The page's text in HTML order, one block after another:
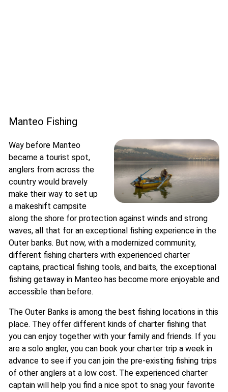
Manteo Fishing
Way before Manteo
became a tourist spot,
anglers from across the
country would bravely
make their way to set up
a makeshift campsite
along the shore for protection against winds and strong
waves, all that for an exceptional fishing experience in the
Outer banks. But now, with a modernized community,
different fishing charters with experienced charter
captains, practical fishing tools, and baits, the exceptional
fishing getaway in Manteo has become more enjoyable and
accessible than before.
The Outer Banks is among the best fishing locations in this
place. They offer different kinds of charter fishing that
you can enjoy together with your family and friends. If you
are a solo angler, you can book your charter trip a week in
advance to see if you can join the pre-existing fishing trips
of other anglers at a low cost. The experienced charter
captain will help you find a nice spot to snag your favorite